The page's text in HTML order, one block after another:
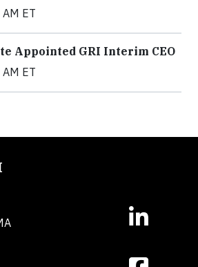
ET
Appointed GRI Interim CEO
ET